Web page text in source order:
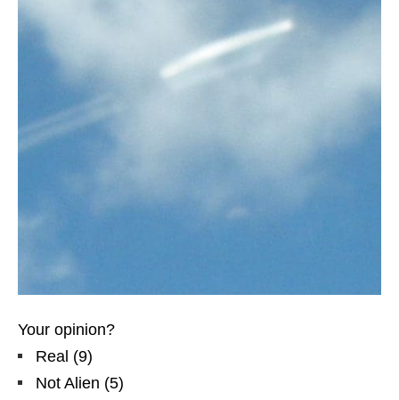
Your opinion?
Real (9)
Not Alien (5)